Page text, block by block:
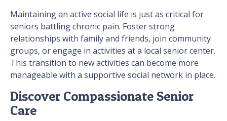
Maintaining an active social life is just as critical for
seniors battling chronic pain. Foster strong
relationships with family and friends, join community
groups, or engage in activities at a local senior center.
This transition to new activities can become more
manageable with a supportive social network in place.
Discover Compassionate Senior
Care